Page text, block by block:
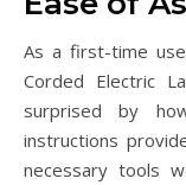
As a first-time
Corded Electric
surprised by
instructions
necessary tools